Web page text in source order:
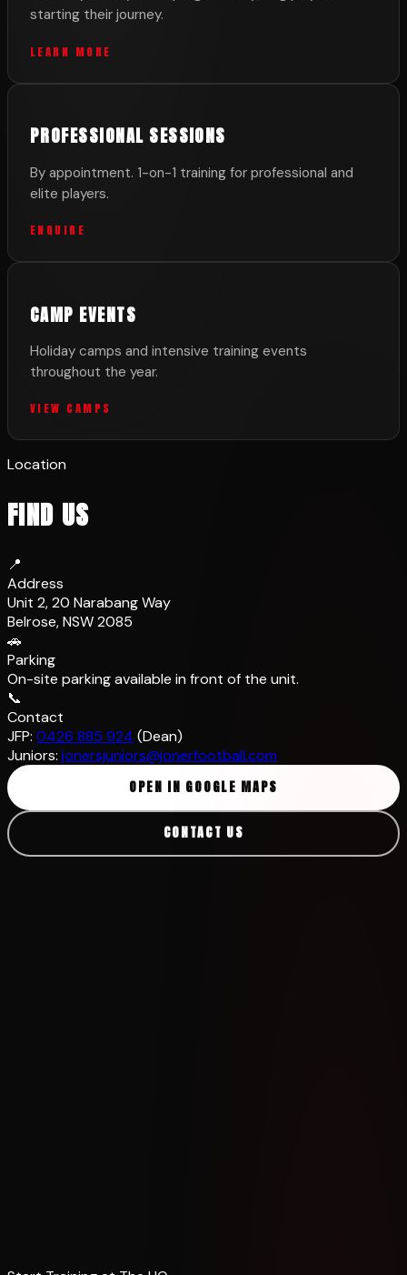
starting their journey.
LEARN MORE
PROFESSIONAL SESSIONS
By appointment. 1-on-1 training for professional and
elite players.
ENQUIRE
CAMP EVENTS
Holiday camps and intensive training events
throughout the year.
VIEW CAMPS
Location
FIND US
📍
Address
Unit 2, 20 Narabang Way
Belrose, NSW 2085
🚗
Parking
On-site parking available in front of the unit.
📞
Contact
JFP: 0426 885 924 (Dean)
Juniors: jonersjuniors@jonerfootball.com
OPEN IN GOOGLE MAPS
CONTACT US